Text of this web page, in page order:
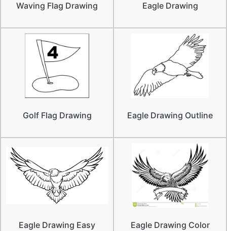
Waving Flag Drawing Eagle Drawing
Golf Flag Drawing Eagle Drawing Outline
Eagle Drawing Easy Eagle Drawing Color